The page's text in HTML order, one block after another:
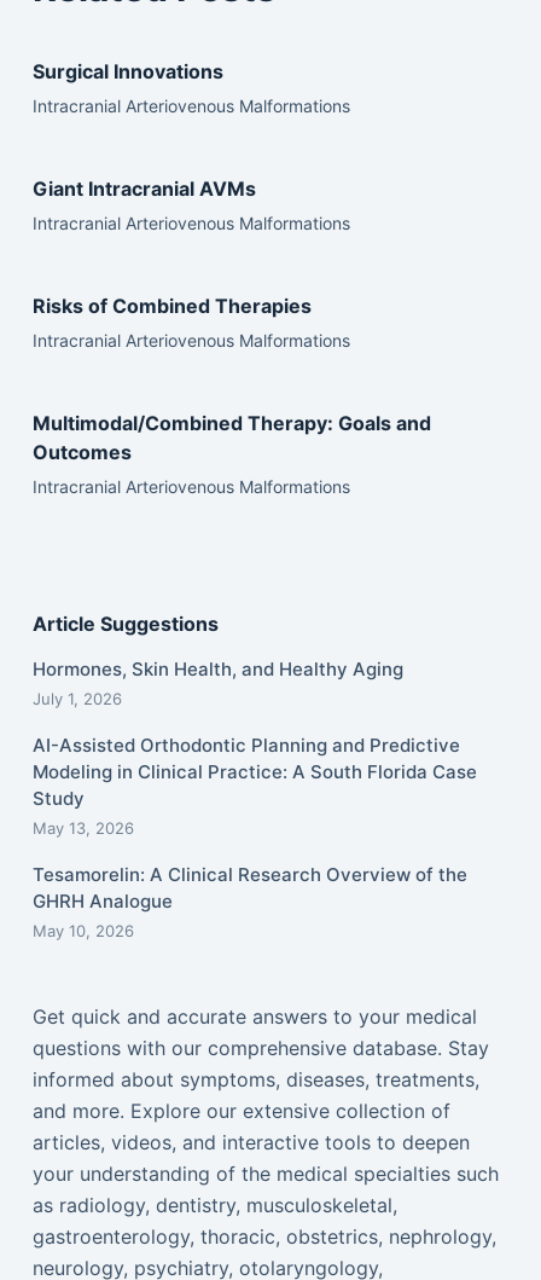
Surgical Innovations
Intracranial Arteriovenous Malformations
Giant Intracranial AVMs
Intracranial Arteriovenous Malformations
Risks of Combined Therapies
Intracranial Arteriovenous Malformations
Multimodal/Combined Therapy: Goals and
Outcomes
Intracranial Arteriovenous Malformations
Article Suggestions
Hormones, Skin Health, and Healthy Aging
July 1, 2026
AI-Assisted Orthodontic Planning and Predictive
Modeling in Clinical Practice: A South Florida Case
Study
May 13, 2026
Tesamorelin: A Clinical Research Overview of the
GHRH Analogue
May 10, 2026
Get quick and accurate answers to your medical
questions with our comprehensive database. Stay
informed about symptoms, diseases, treatments,
and more. Explore our extensive collection of
articles, videos, and interactive tools to deepen
your understanding of the medical specialties such
as radiology, dentistry, musculoskeletal,
gastroenterology, thoracic, obstetrics, nephrology,
neurology, psychiatry, otolaryngology,